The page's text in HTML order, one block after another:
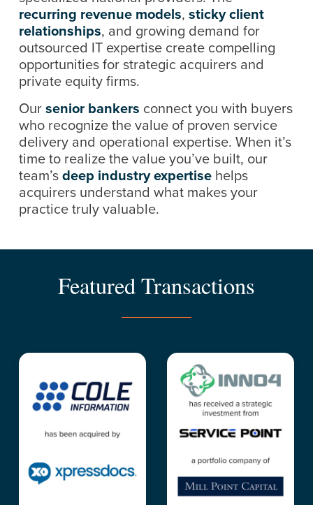
recurring revenue models,sticky client
relationships, and growing demand for
outsourced IT expertise create compelling
opportunities for strategic acquirers and
private equity firms.
Oursenior bankers connect you with buyers
who recognize the value of proven service
delivery and operational expertise. When it’s
time to realize the value you’ve built, our
team’sdeep industry expertise helps
acquirers understand what makes your
practice truly valuable.
Featured Transactions